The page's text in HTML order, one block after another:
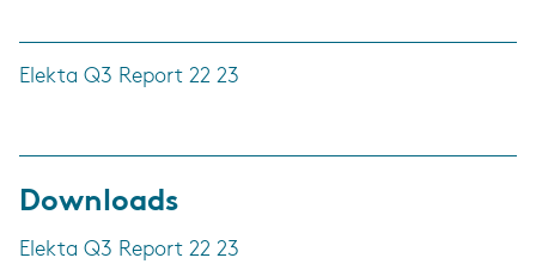
Elekta Q3 Report 22 23
Downloads
Elekta Q3 Report 22 23